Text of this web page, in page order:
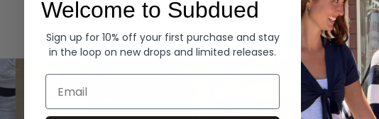
Denim
Welcome to Subdued
Sign up for 10% off your first purchase and stay
in the loop on new drops and limited releases.
Email